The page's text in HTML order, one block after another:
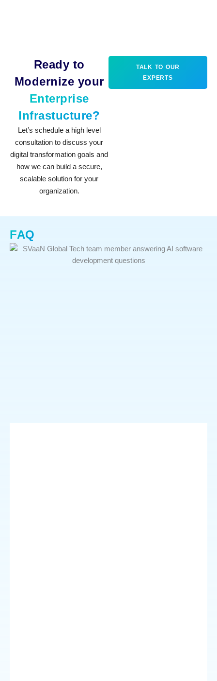
Ready to
Modernize your
Enterprise
Infrastucture?
Let’s schedule a high level
consultation to discuss your
digital transformation goals and
how we can build a secure,
scalable solution for your
organization.
TALK TO OUR
EXPERTS
FAQ